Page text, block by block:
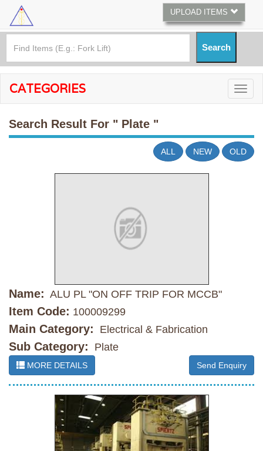
UPLOAD ITEMS
CATEGORIES
Search Result For " Plate "
ALL NEW OLD
Name: ALU PL "ON OFF TRIP FOR MCCB"
Item Code: 100009299
Main Category: Electrical & Fabrication
Sub Category: Plate
MORE DETAILS Send Enquiry